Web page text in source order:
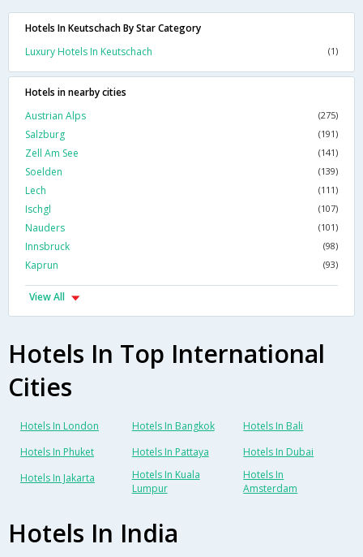
Hotels In Keutschach By Star Category
Luxury Hotels In Keutschach
(1)
Hotels in nearby cities
Austrian Alps
(275)
Salzburg (191)
Zell Am See (141)
Soelden (139)
Lech (111)
Ischgl (107)
Nauders (101)
Innsbruck (98)
Kaprun (93)
View All
Hotels In Top International
Cities
Hotels In London Hotels In Bangkok
Hotels In Bali
Hotels In Phuket
Hotels In Pattaya
Hotels In Dubai
Hotels In Jakarta
Hotels In Kuala
Lumpur
Hotels In
Amsterdam
Hotels In India